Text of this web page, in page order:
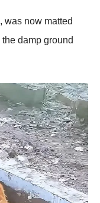
was now matted
damр ground